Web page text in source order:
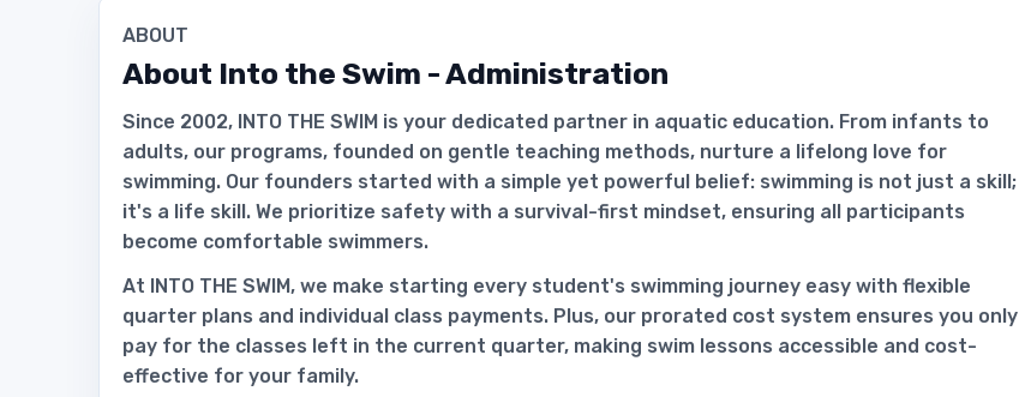
ABOUT
About Into the Swim - Administration
Since 2002, INTO THE SWIM is your dedicated partner in aquatic education. From infants to
adults, our programs, founded on gentle teaching methods, nurture a lifelong love for
swimming. Our founders started with a simple yet powerful belief: swimming is not just a skill;
it's a life skill. We prioritize safety with a survival-first mindset, ensuring all participants
become comfortable swimmers.
At INTO THE SWIM, we make starting every student's swimming journey easy with flexible
quarter plans and individual class payments. Plus, our prorated cost system ensures you only
pay for the classes left in the current quarter, making swim lessons accessible and cost-
effective for your family.